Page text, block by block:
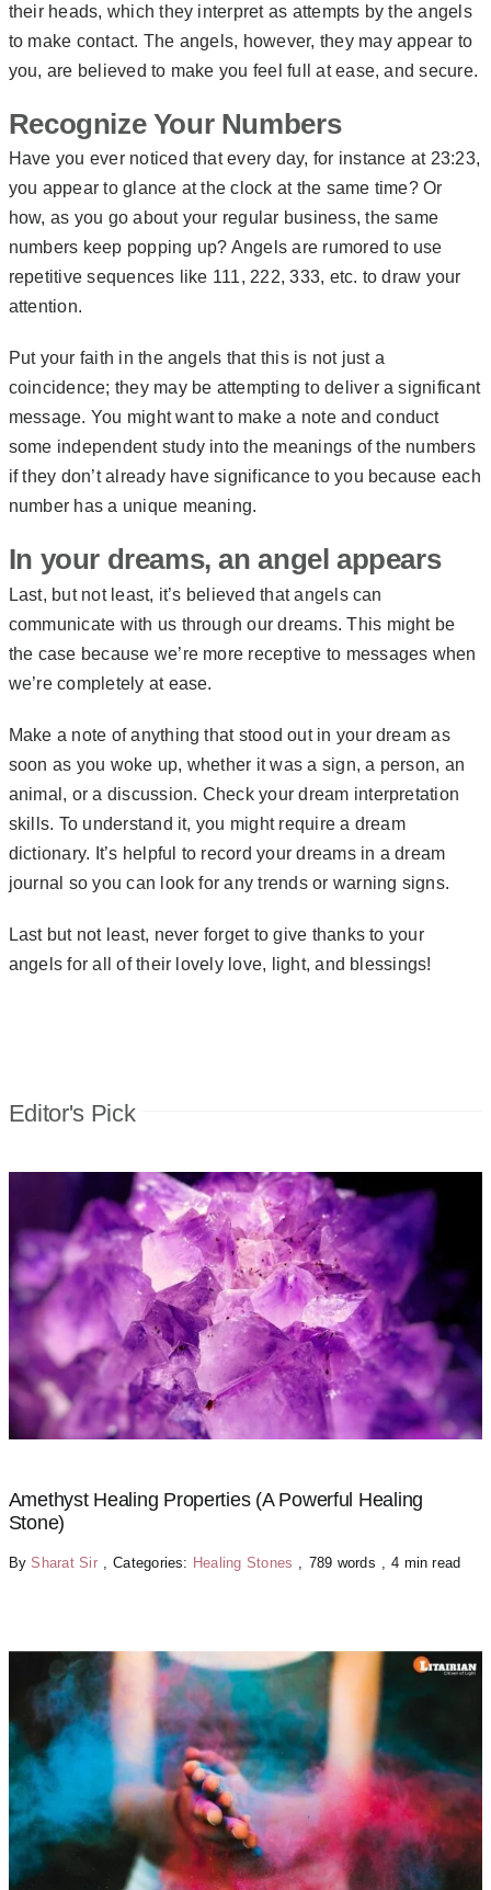
their heads, which they interpret as attempts by the angels
to make contact. The angels, however, they may appear to
you, are believed to make you feel full at ease, and secure.
Recognize Your Numbers
Have you ever noticed that every day, for instance at 23:23,
you appear to glance at the clock at the same time? Or
how, as you go about your regular business, the same
numbers keep popping up? Angels are rumored to use
repetitive sequences like 111, 222, 333, etc. to draw your
attention.
Put your faith in the angels that this is not just a
coincidence; they may be attempting to deliver a significant
message. You might want to make a note and conduct
some independent study into the meanings of the numbers
if they don’t already have significance to you because each
number has a unique meaning.
In your dreams, an angel appears
Last, but not least, it’s believed that angels can
communicate with us through our dreams. This might be
the case because we’re more receptive to messages when
we’re completely at ease.
Make a note of anything that stood out in your dream as
soon as you woke up, whether it was a sign, a person, an
animal, or a discussion. Check your dream interpretation
skills. To understand it, you might require a dream
dictionary. It’s helpful to record your dreams in a dream
journal so you can look for any trends or warning signs.
Last but not least, never forget to give thanks to your
angels for all of their lovely love, light, and blessings!
Editor's Pick
Amethyst Healing Properties (A Powerful Healing
Stone)
BySharat Sir Categories: Healing Stones 789 words 4 min read